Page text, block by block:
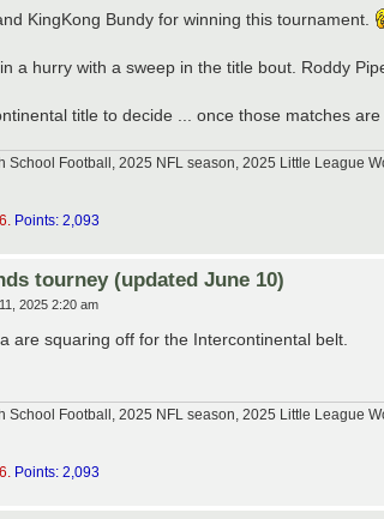
KingKong Bundy for winning this tournament.
a hurry with a sweep in the title bout. Roddy
title to decide ... once those matches
School Football, 2025 NFL season, 2025 Little League
Points: 2,093
tourney (updated June 10)
2025 2:20 am
are squaring off for the Intercontinental belt.
School Football, 2025 NFL season, 2025 Little League
Points: 2,093